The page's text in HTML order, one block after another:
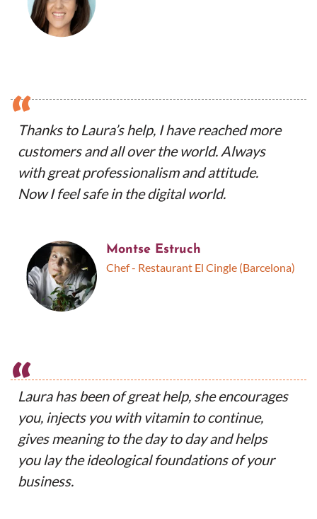
“Thanks to Laura’s help, I have reached more
customers and all over the world. Always
with great professionalism and attitude.
Now I feel safe in the digital world.
Montse Estruch
Chef - Restaurant El Cingle (Barcelona)
“
Laura has been of great help, she encourages
you, injects you with vitamin to continue,
gives meaning to the day to day and helps
you lay the ideological foundations of your
business.